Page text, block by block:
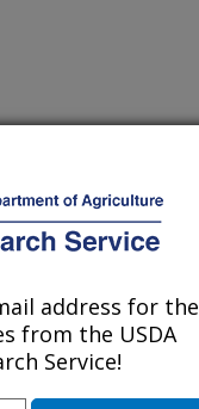
address for the
from the USDA
Service!